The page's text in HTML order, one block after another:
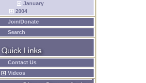
January
2004
Join/Donate
Search
Contact Us
Videos